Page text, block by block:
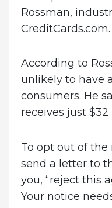
Rossman,
CreditCards.com.
According to
unlikely to have
consumers. He
receives just
To opt out of the
send a letter to
you, “reject this
Your notice